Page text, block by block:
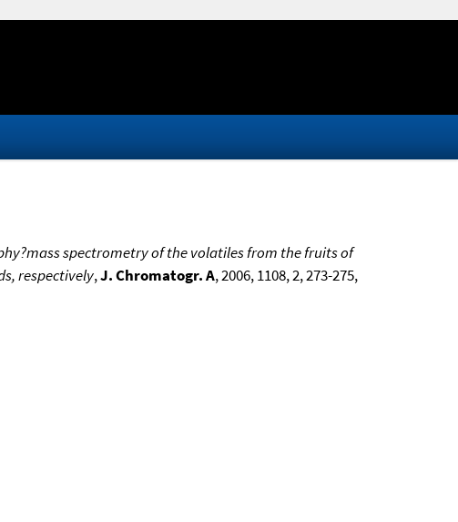
spectrometry of the volatiles from the fruits of
respectively,J. Chromatogr. A, 2006, 1108, 2, 273-275,